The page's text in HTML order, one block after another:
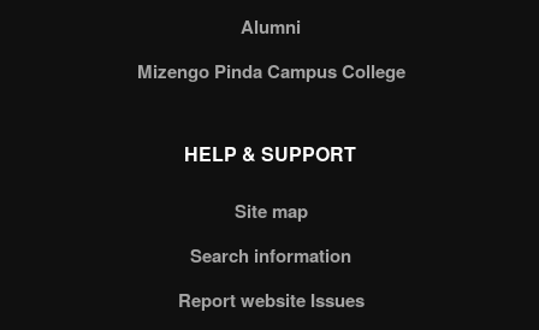
Alumni
Mizengo Pinda Campus College
HELP & SUPPORT
Site map
Search information
Report website Issues